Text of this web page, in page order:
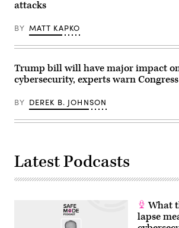
attacks
BY MATT KAPKO
Trump bill will have major impact
cybersecurity, experts warn Congress
BY DEREK B. JOHNSON
Latest Podcasts
What
lapse